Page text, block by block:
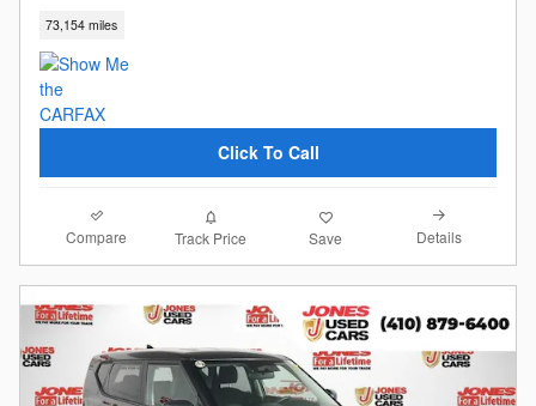
73,154 miles
Click To Call
Compare Track Price Save Details